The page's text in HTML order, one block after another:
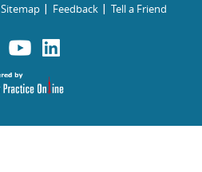
Sitemap Feedback
Tell a Friend